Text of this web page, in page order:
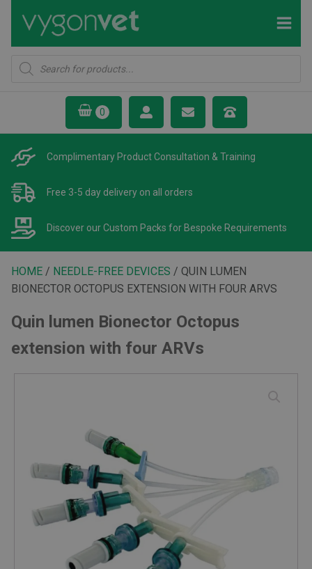
Products
search
Complimentary ProductConsultation & Training
Free 3-5 day delivery on all orders
Discover our Custom Packs for Bespoke Requirements
HOME / NEEDLE-FREE DEVICES / QUIN LUMEN
BIONECTOR OCTOPUS EXTENSION WITH FOUR ARVS
Quin lumen Bionector Octopus
extension with four ARVs